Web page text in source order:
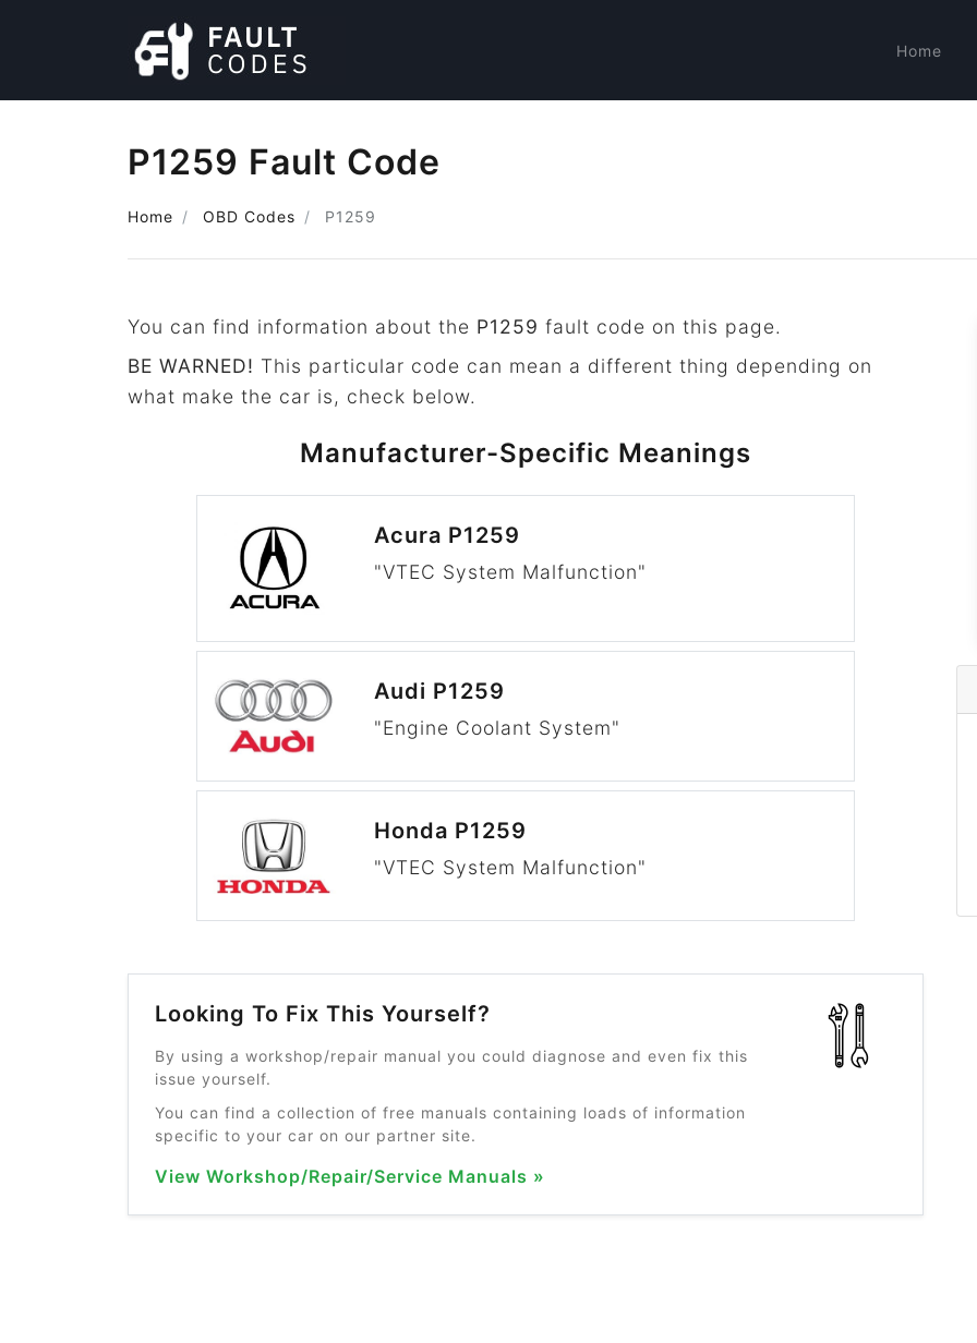
Home
P1259 Fault Code
Home OBD Codes P1259
You can find information about the P1259 fault code on this page.
BE WARNED! This particular code can mean a different thing depending on
what make the car is, check below.
Manufacturer-Specific Meanings
Acura P1259
"VTEC System Malfunction"
Audi P1259
"Engine Coolant System"
Honda P1259
"VTEC System Malfunction"
Looking To Fix This Yourself?
By using a workshop/repair manual you could diagnose and even fix this
issue yourself.
You can find a collection of free manuals containing loads of information
specific to your car on our partner site.
View Workshop/Repair/Service Manuals »